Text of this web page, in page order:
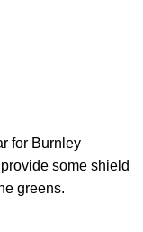
for Burnley
some shield
greens.